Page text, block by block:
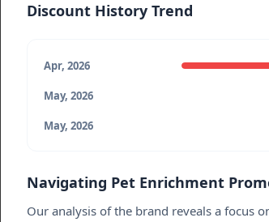
Discount History Trend
Apr, 2026
May, 2026
May, 2026
Navigating Pet Enrichment
Our analysis of the brand reveals a focus